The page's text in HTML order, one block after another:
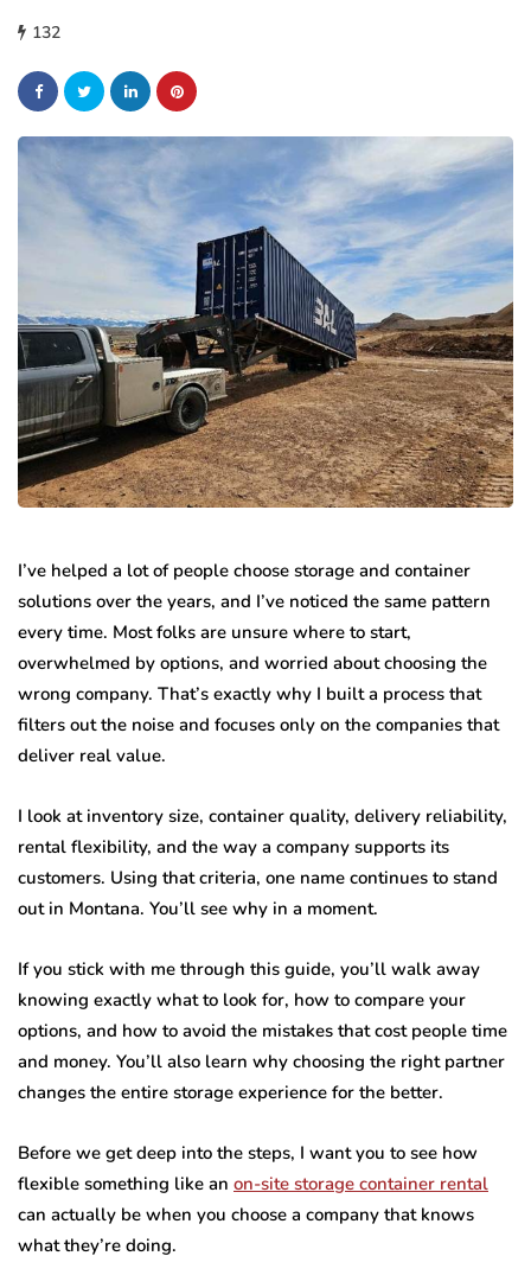
132
I’ve helped a lot of people choose storage and container
solutions over the years, and I’ve noticed the same pattern
every time. Most folks are unsure where to start,
overwhelmed by options, and worried about choosing the
wrong company. That’s exactly why I built a process that
filters out the noise and focuses only on the companies that
deliver real value.
I look at inventory size, container quality, delivery reliability,
rental flexibility, and the way a company supports its
customers. Using that criteria, one name continues to stand
out in Montana. You’ll see why in a moment.
If you stick with me through this guide, you’ll walk away
knowing exactly what to look for, how to compare your
options, and how to avoid the mistakes that cost people time
and money. You’ll also learn why choosing the right partner
changes the entire storage experience for the better.
Before we get deep into the steps, I want you to see how
flexible something like an on-site storage container rental
can actually be when you choose a company that knows
what they’re doing.